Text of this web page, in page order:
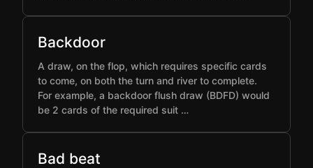
Backdoor
A draw, on the flop, which requires specific cards
to come, on both the turn and river to complete.
For example, a backdoor flush draw (BDFD) would
be 2 cards of the required suit …
Bad beat